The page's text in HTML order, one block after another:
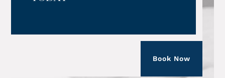
Book Now